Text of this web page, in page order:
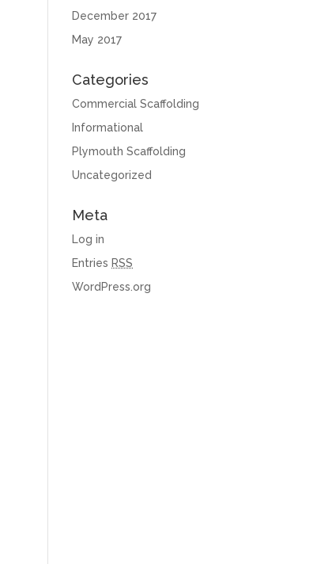
December 2017
May 2017
Categories
Commercial Scaffolding
Informational
Plymouth Scaffolding
Uncategorized
Meta
Log in
Entries RSS
WordPress.org